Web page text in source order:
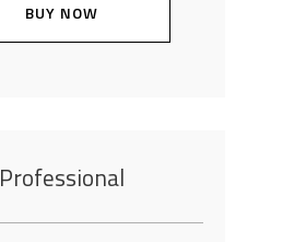
BUY NOW
Professional